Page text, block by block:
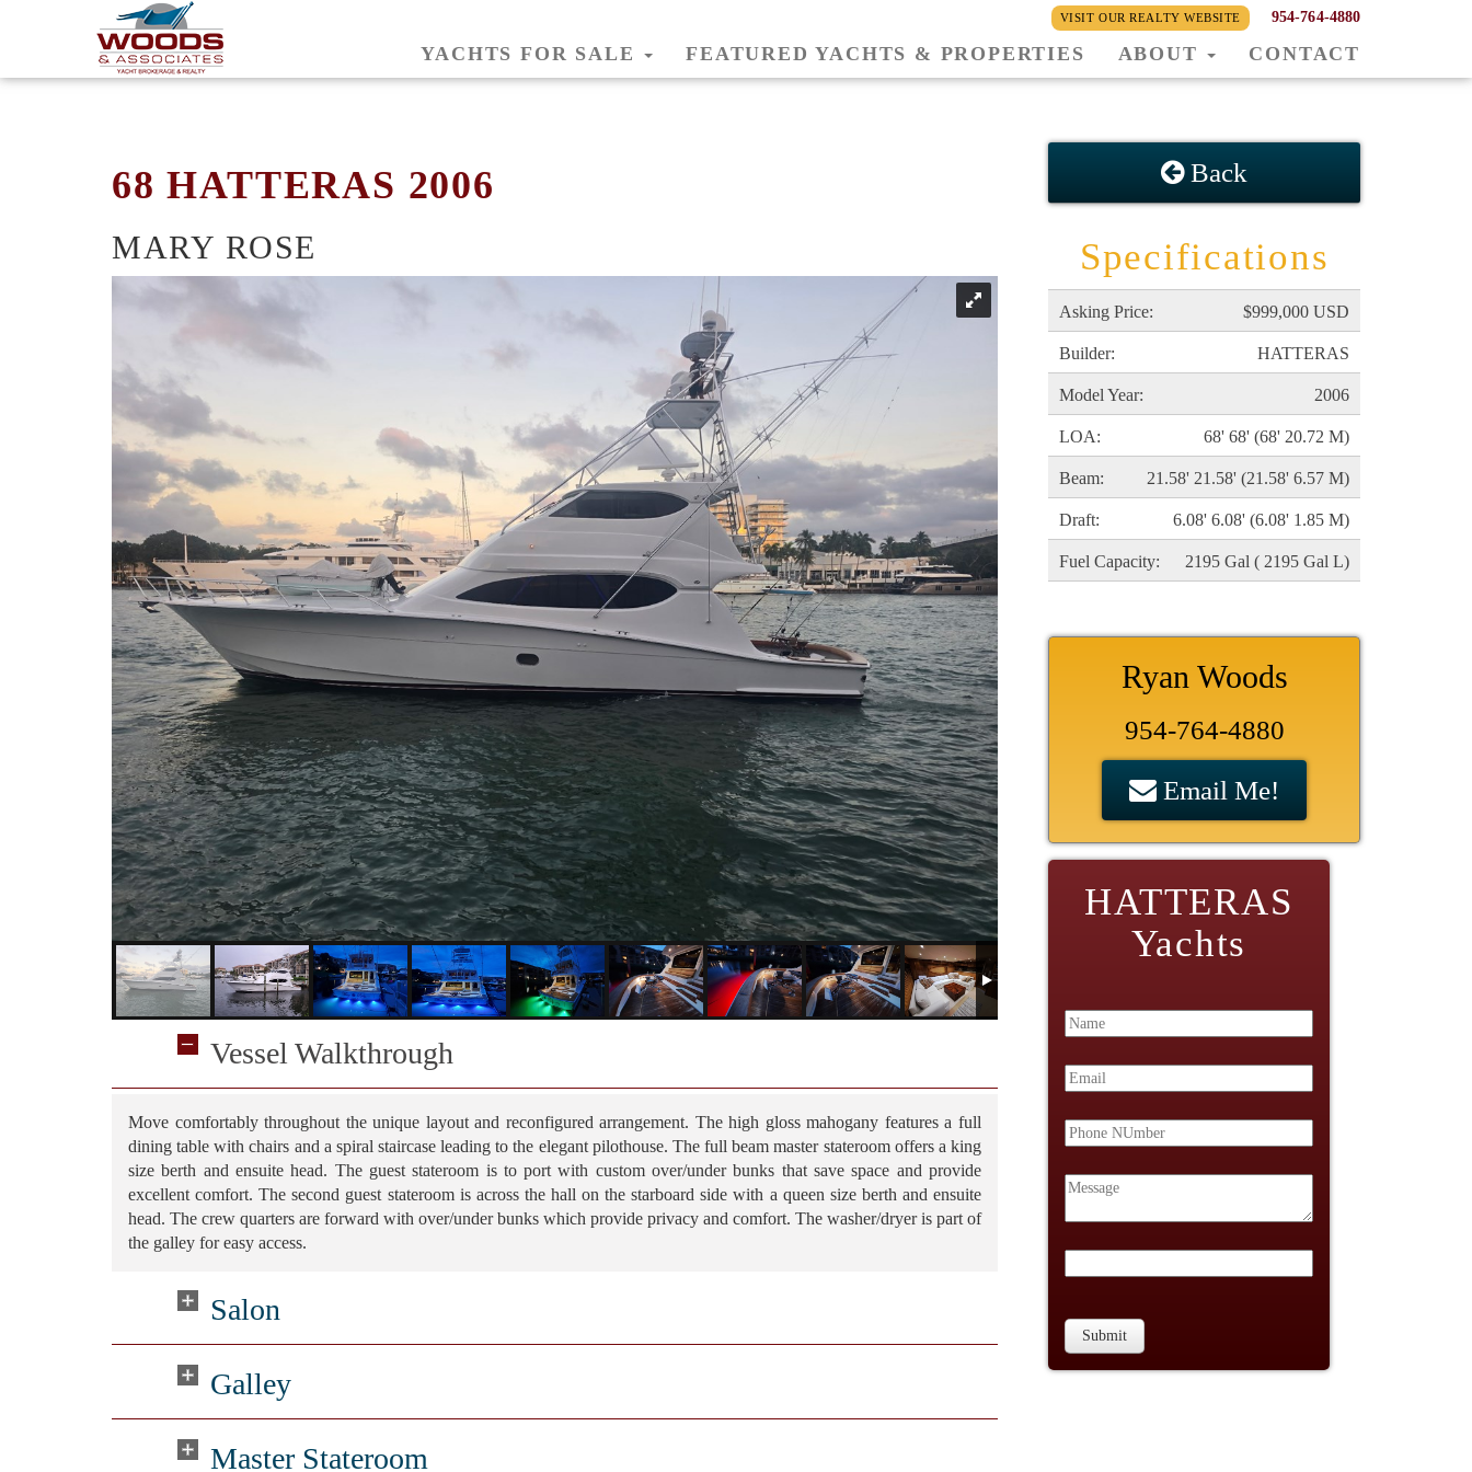
VISIT OUR REALTY WEBSITE 954-764-4880
YACHTS FOR SALE FEATURED YACHTS & PROPERTIES ABOUT CONTACT
68 HATTERAS 2006
MARY ROSE
Vessel Walkthrough
Move comfortably throughout the unique layout and reconfigured arrangement. The high gloss mahogany features a full
dining table with chairs and a spiral staircase leading to the elegant pilothouse. The full beam master stateroom offers a king
size berth and ensuite head. The guest stateroom is to port with custom over/under bunks that save space and provide
excellent comfort. The second guest stateroom is across the hall on the starboard side with a queen size berth and ensuite
head. The crew quarters are forward with over/under bunks which provide privacy and comfort. The washer/dryer is part of
the galley for easy access.
Salon
Galley
Master Stateroom
Back
Specifications
Asking Price: $999,000 USD
Builder: HATTERAS
Model Year: 2006
LOA: 68' 68' (68' 20.72 M)
Beam: 21.58' 21.58' (21.58' 6.57 M)
Draft: 6.08' 6.08' (6.08' 1.85 M)
Fuel Capacity: 2195 Gal ( 2195 Gal L)
Ryan Woods
954-764-4880
Email Me!
HATTERAS
Yachts
Submit